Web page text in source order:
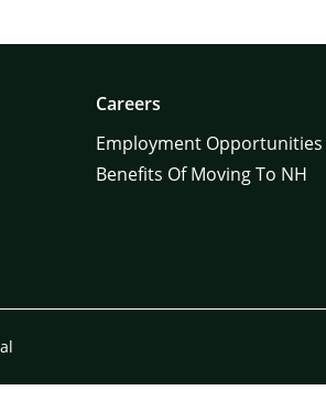
Careers
Employment Opportunities
Benefits Of Moving To NH